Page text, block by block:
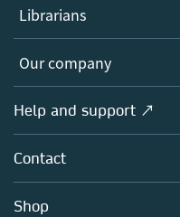
Platforms
Authors
Editors
Open science
Policies
Librarians
Overview
Products
Licensing
Blog
Our company
Overview
About us
Careers
Help and support ↗
Contact
Shop